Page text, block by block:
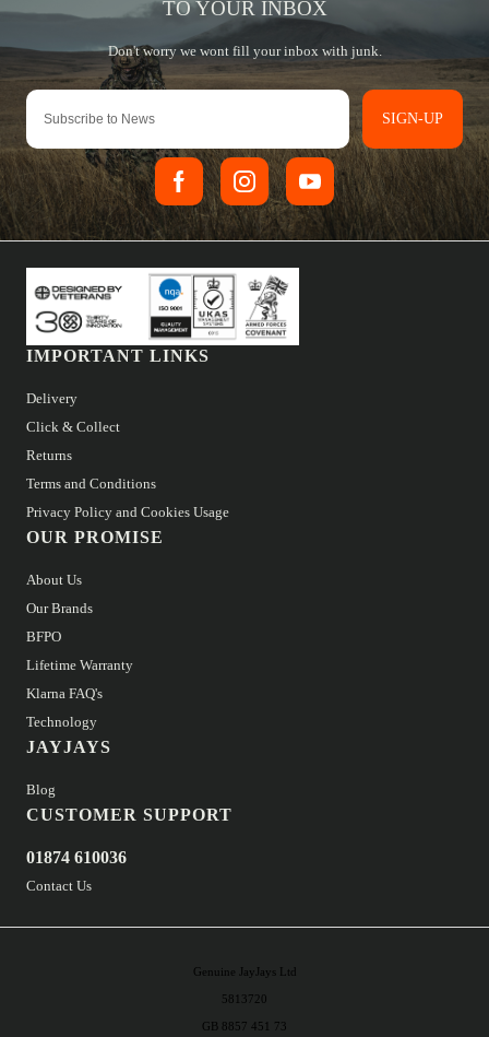
SIGN-UP
IMPORTANT LINKS
Delivery
Click & Collect
Returns
Terms and Conditions
Privacy Policy and Cookies Usage
OUR PROMISE
About Us
Our Brands
BFPO
Lifetime Warranty
Klarna FAQ's
Technology
JAYJAYS
Blog
CUSTOMER SUPPORT
01874 610036
Contact Us
Genuine JayJays Ltd
5813720
GB 8857 451 73